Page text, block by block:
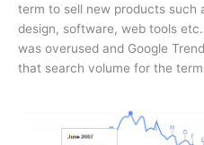
term to sell new products such
design, software, web tools
was overused and Google
that search volume for the